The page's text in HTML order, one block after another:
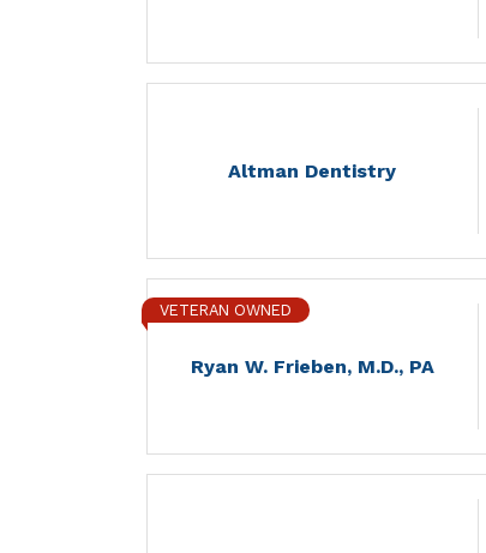
Altman Dentistry
Ryan W. Frieben, M.D., PA
VETERAN OWNED